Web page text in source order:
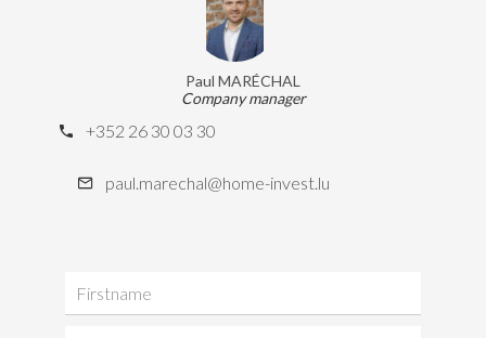
Paul MARÉCHAL
Company manager
+352 26 30 03 30
paul.marechal@home-invest.lu